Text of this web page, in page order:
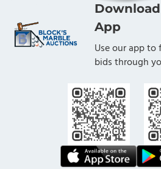
App
Use our app
bids through